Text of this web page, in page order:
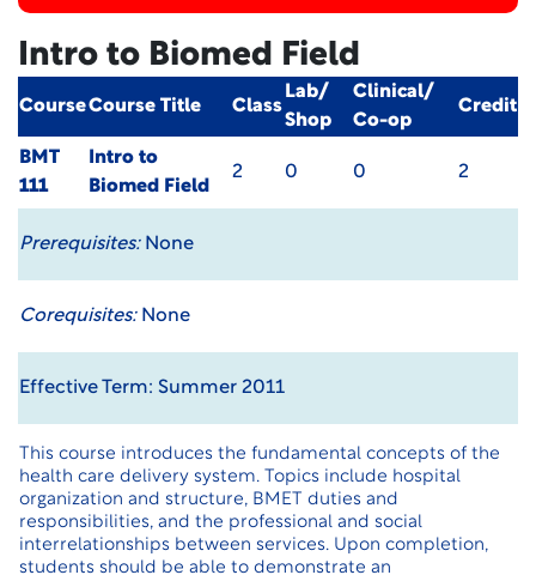
Intro to Biomed Field
CourseCourse Title Class
Lab/
Shop
Clinical/
Co-op
Credit
BMT
111
Intro to
Biomed Field
2 0 0 2
Prerequisites:None
Corequisites:None
Effective Term: Summer 2011
This course introduces the fundamental concepts of the
health care delivery system. Topics include hospital
organization and structure, BMET duties and
responsibilities, and the professional and social
interrelationships between services. Upon completion,
students should be able to demonstrate an